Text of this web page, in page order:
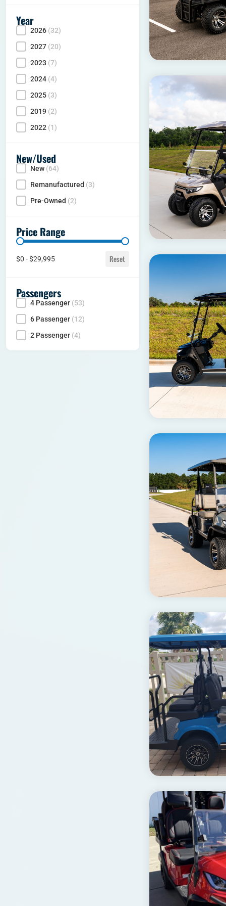
Year
2026 (32)
2027 (20)
2023 (7)
2024 (4)
2025 (3)
2019 (2)
2022 (1)
New/Used
Condition
New (64)
Remanufactured (3)
Pre-Owned (2)
Price Range
Price range
$0 - $29,995
Reset
Passengers
Seating Capacity
4 Passenger (53)
6 Passenger (12)
2 Passenger (4)